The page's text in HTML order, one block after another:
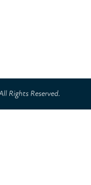
Rights Reserved.